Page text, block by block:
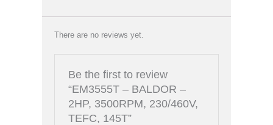
There are no reviews yet.
Be the first to review
“EM3555T – BALDOR –
2HP, 3500RPM, 230/460V,
TEFC, 145T”